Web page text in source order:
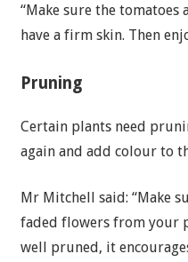
“Make sure the
have a firm skin. Then
Pruning
Certain plants need
again and add colour to
Mr Mitchell said: “Make
faded flowers from your
well pruned, it